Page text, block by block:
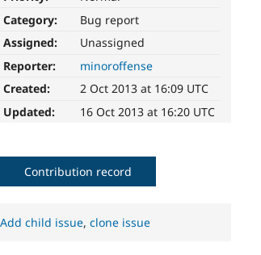
Category:
Bug report
Assigned:
Unassigned
Reporter:
minoroffense
Created:
2 Oct 2013 at 16:09 UTC
Updated:
16 Oct 2013 at 16:20 UTC
Contribution record
Add child issue,clone issue